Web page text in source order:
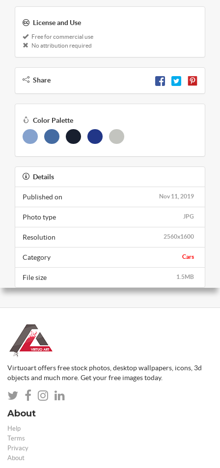
License and Use
Free for commercial use
No attribution required
Share
Color Palette
Details
Nov 11, 2019
Published on
JPG
Photo type
2560x1600
Resolution
Cars
Category
1.5MB
File size
Virtuoart offers free stock photos, desktop wallpapers, icons, 3d
objects and much more. Get your free images today.
About
Help
Terms
Privacy
About